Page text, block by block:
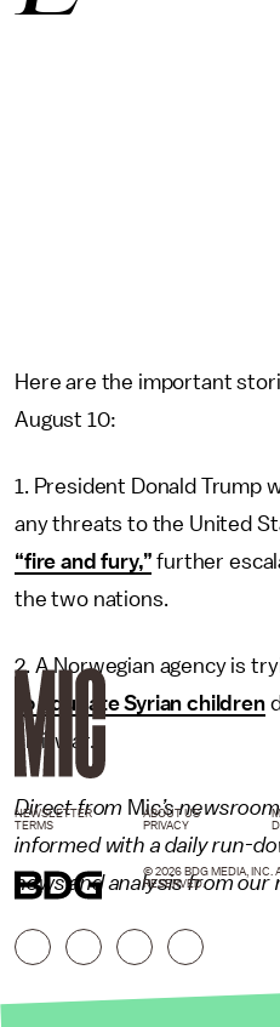
Here are the important
August 10:
1. President Donald Trump
any threats to the United
“fire and fury,” further
the two nations.
2. A Norwegian agency is
to educate Syrian children
civil war.
Direct from Mic’s
informed with a daily run-
news and analysis from our
NEWSLETTER ABOUT US
TERMS
PRIVACY
© 2026 BDG MEDIA, INC.
RESERVED.